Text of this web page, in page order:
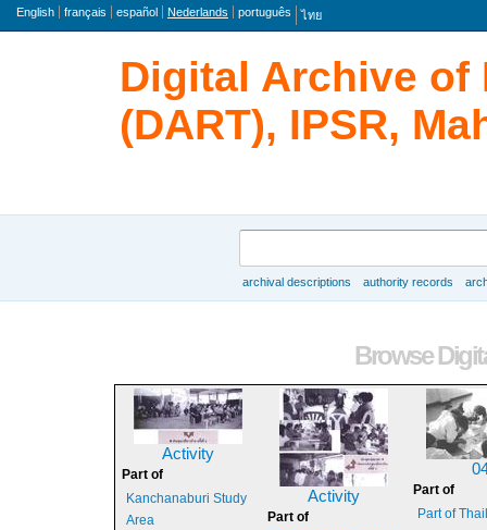
taal
English français español Nederlands português ไทย
Digital Archive of
(DART), IPSR,
archival descriptions authority records
Browse
Activity
Part of
Kanchanaburi Study
Area
Activity
Part of
Part of
Part of